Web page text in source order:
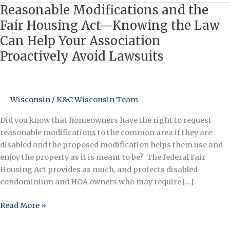
Reasonable Modifications and the
Fair Housing Act—Knowing the Law
Can Help Your Association
Proactively Avoid Lawsuits
Wisconsin / K&C Wisconsin Team
Did you know that homeowners have the right to request
reasonable modifications to the common area if they are
disabled and the proposed modification helps them use and
enjoy the property as it is meant to be? The federal Fair
Housing Act provides as much, and protects disabled
condominium and HOA owners who may require […]
Reasonable
Modifications
and
the
Fair
the
Law
Can
Help
Your
Association
Avoid
Read More »